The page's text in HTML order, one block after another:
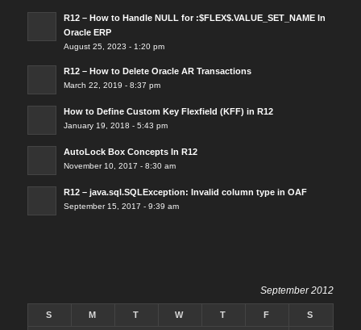
R12 – How to Handle NULL for :$FLEX$.VALUE_SET_NAME In
Oracle ERP
August 25, 2023 - 1:20 pm
R12 – How to Delete Oracle AR Transactions
March 22, 2019 - 8:37 pm
How to Define Custom Key Flexfield (KFF) in R12
January 19, 2018 - 5:43 pm
AutoLock Box Concepts In R12
November 10, 2017 - 8:30 am
R12 – java.sql.SQLException: Invalid column type in OAF
September 15, 2017 - 9:39 am
September 2012
S M T W T F S